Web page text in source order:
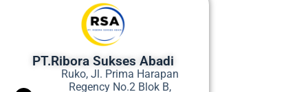
PT.Ribora Sukses Abadi
Ruko, Jl. Prima Harapan
Regency No.2 Blok B,